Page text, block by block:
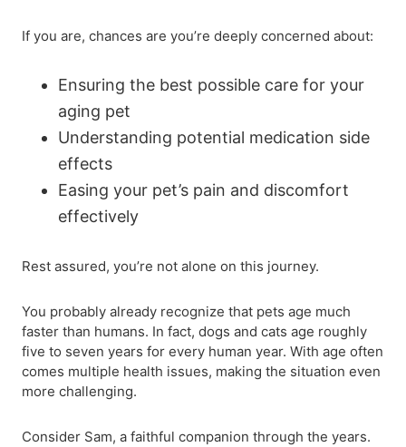
If you are, chances are you’re deeply concerned about:
Ensuring the best possible care for your
aging pet
Understanding potential medication side
effects
Easing your pet’s pain and discomfort
effectively
Rest assured, you’re not alone on this journey.
You probably already recognize that pets age much
faster than humans. In fact, dogs and cats age roughly
five to seven years for every human year. With age often
comes multiple health issues, making the situation even
more challenging.
Consider Sam, a faithful companion through the years.